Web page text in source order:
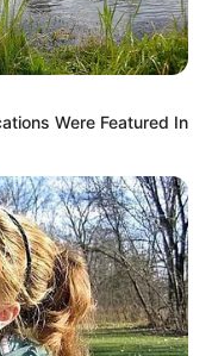
everyone
this
it.
Were Featured In